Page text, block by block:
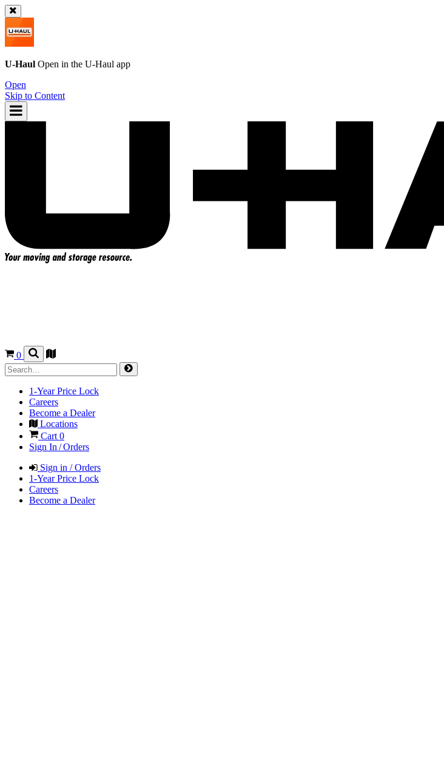
U-Haul Open in the U-Haul app
Open
Skip to Content
0
1-Year Price Lock
Careers
Become a Dealer
Locations
Cart0
Sign In / Orders
Sign in / Orders
1-Year Price Lock
Careers
Become a Dealer